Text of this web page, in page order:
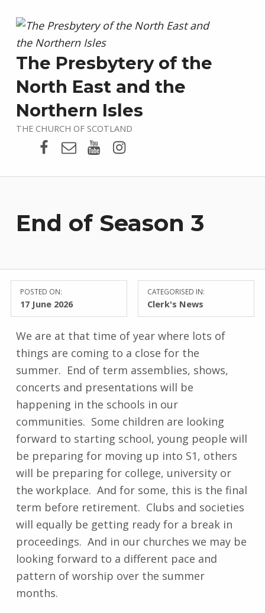
The Presbytery of the
North East and the
Northern Isles
THE CHURCH OF SCOTLAND
Presbytery Facebook Page
EmailPresbytery YouTube
Presbytery Instagram
End of Season 3
POSTED ON:
17 June 2026
CATEGORISED IN:
Clerk's News
We are at that time of year where lots of
things are coming to a close for the
summer. End of term assemblies, shows,
concerts and presentations will be
happening in the schools in our
communities. Some children are looking
forward to starting school, young people will
be preparing for moving up into S1, others
will be preparing for college, university or
the workplace. And for some, this is the final
term before retirement. Clubs and societies
will equally be getting ready for a break in
proceedings. And in our churches we may be
looking forward to a different pace and
pattern of worship over the summer
months.